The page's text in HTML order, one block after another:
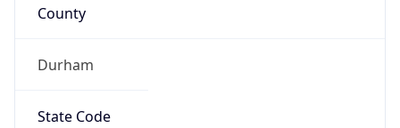
County
Durham
State Code